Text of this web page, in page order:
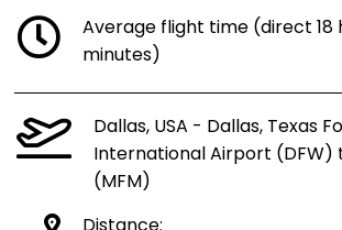
Average flight time (direct 18
minutes)
Dallas, USA - Dallas, Texas
International Airport (DFW)
(MFM)